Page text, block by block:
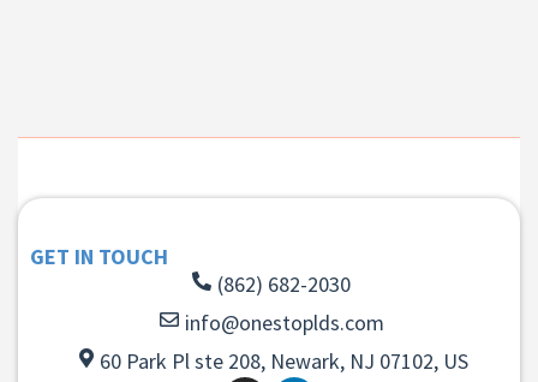
GET IN TOUCH
(862) 682-2030
info@onestoplds.com
60 Park Pl ste 208, Newark, NJ 07102, US